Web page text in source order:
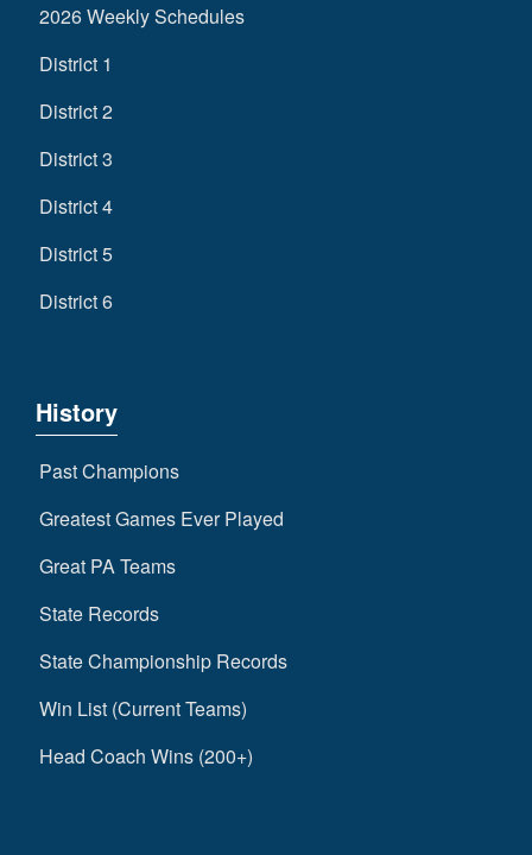
2026 Weekly Schedules
District 1
District 2
District 3
District 4
District 5
District 6
History
Past Champions
Greatest Games Ever Played
Great PA Teams
State Records
State Championship Records
Win List (Current Teams)
Head Coach Wins (200+)